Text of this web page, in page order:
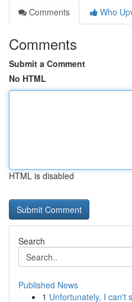
Comments
Who
Comments
Submit a Comment
No HTML
HTML is disabled
Search
Published News
1 Unfortunately, I can't